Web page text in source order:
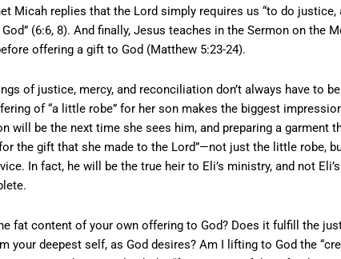
Micah replies that the Lord simply requires us “to do
(6:6, 8). And finally, Jesus teaches in the Sermon on the
offering a gift to God (Matthew 5:23-24).
of justice, mercy, and reconciliation don’t always have to be
of “a little robe” for her son makes the biggest
will be the next time she sees him, and preparing a garment
the gift that she made to the Lord”—not just the little robe,
In fact, he will be the true heir to Eli’s ministry, and not
fat content of your own offering to God? Does it fulfill the
your deepest self, as God desires? Am I lifting to God the